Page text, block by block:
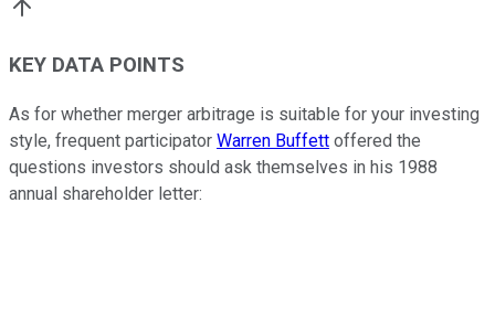
KEY DATA POINTS
As for whether merger arbitrage is suitable for your investing
style, frequent participator Warren Buffett offered the
questions investors should ask themselves in his 1988
annual shareholder letter: